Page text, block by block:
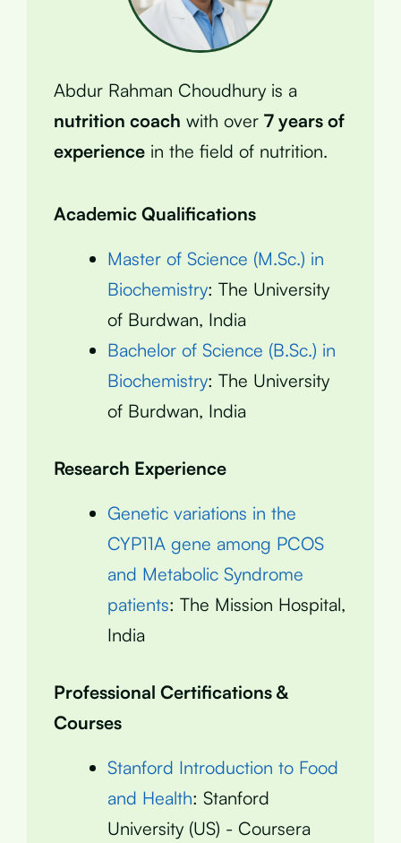
Abdur Rahman Choudhury is a
nutrition coach with over 7 years of
experience in the field of nutrition.
Academic Qualifications
Master of Science (M.Sc.) in
Biochemistry: The University
of Burdwan, India
Bachelor of Science (B.Sc.) in
Biochemistry: The University
of Burdwan, India
Research Experience
Genetic variations in the
CYP11A gene among PCOS
and Metabolic Syndrome
patients: The Mission Hospital,
India
Professional Certifications &
Courses
Stanford Introduction to Food
and Health: Stanford
University (US) - Coursera